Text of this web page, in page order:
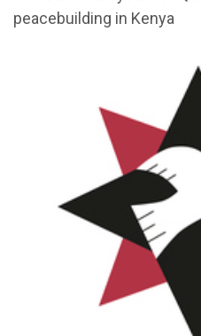
peacebuilding in Kenya